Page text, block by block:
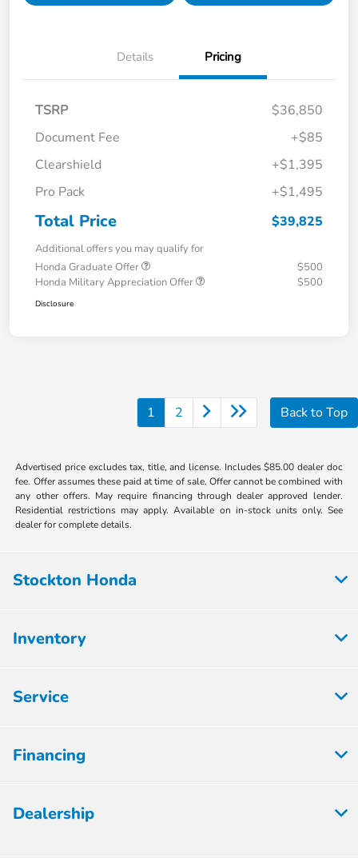
Details Pricing
TSRP
$36,850
Document Fee
+$85
Clearshield
+$1,395
Pro Pack
+$1,495
Total Price $39,825
Additional offers you may qualify for
Honda Graduate Offer
$500
Honda Military Appreciation Offer
$500
Disclosure
1 2 Back to Top
Advertised price excludes tax, title, and license. Includes $85.00 dealer doc
fee. Offer assumes these paid at time of sale. Offer cannot be combined with
any other offers. May require financing through dealer approved lender.
Residential restrictions may apply. Available on in-stock units only. See
dealer for complete details.
Stockton Honda
Inventory
Service
Financing
Dealership